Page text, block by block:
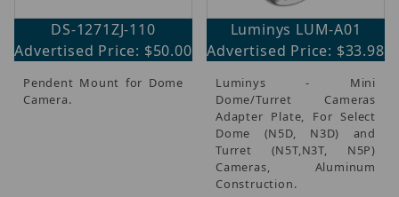
DS-1271ZJ-110
Advertised Price: $50.00
Pendent Mount for Dome
Camera.
Luminys LUM-A01
Advertised Price: $33.98
Luminys - Mini
Dome/Turret Cameras
Adapter Plate, For Select
Dome (N5D, N3D) and
Turret (N5T,N3T, N5P)
Cameras, Aluminum
Construction.